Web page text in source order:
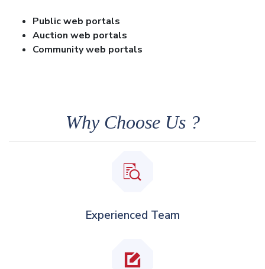
Public web portals
Auction web portals
Community web portals
Why Choose Us ?
Experienced Team